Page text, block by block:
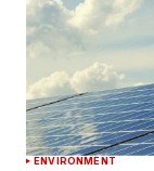
ENVIRONMENT